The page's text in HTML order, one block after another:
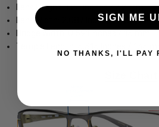
Lens Height: 1.25 Inches / 32 mm
Lens Width: 2.087 Inches / 53 mm
Temple Length: 5.315 Inches / 135
SIGN ME
NO THANKS, I'LL PAY